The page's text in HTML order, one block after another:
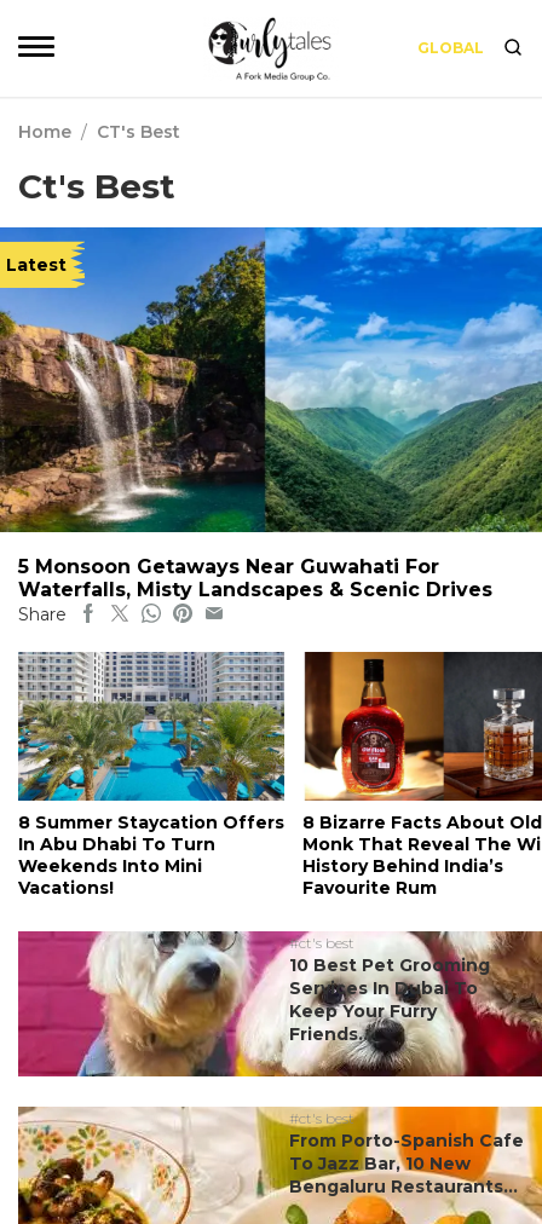
GLOBAL
Home / CT's Best
Ct's Best
Latest
5 Monsoon Getaways Near Guwahati For
Waterfalls, Misty Landscapes & Scenic Drives
Share
8 Summer Staycation Offers
In Abu Dhabi To Turn
Weekends Into Mini
Vacations!
8 Bizarre Facts About Old
Monk That Reveal The
History Behind India’s
Favourite Rum
#ct's best
10 Best Pet Grooming
Services In Dubai To
Keep Your Furry
Friends...
#ct's best
From Porto-Spanish Cafe
To Jazz Bar, 10 New
Bengaluru Restaurants...